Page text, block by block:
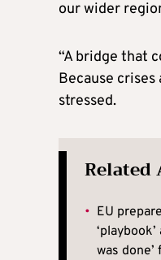
our wider
“A bridge that
Because
stressed.
Related
• EU
was done’